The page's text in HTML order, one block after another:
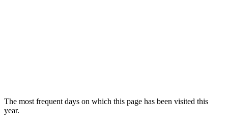
The most frequent days on which this page has been visited this
year.